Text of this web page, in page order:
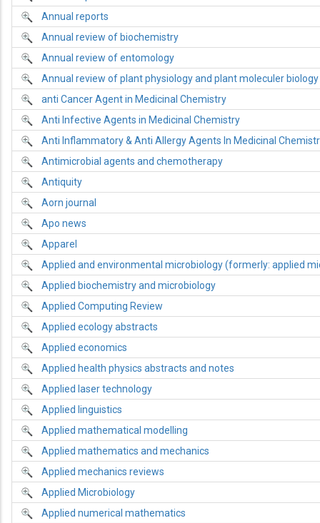
Annual reports
Annual review of biochemistry
Annual review of entomology
Annual review of plant physiology and plant moleculer biology
anti Cancer Agent in Medicinal Chemistry
Anti Infective Agents in Medicinal Chemistry
Anti Inflammatory & Anti Allergy Agents In Medicinal
Antimicrobial agents and chemotherapy
Antiquity
Aorn journal
Apo news
Apparel
Applied and environmental microbiology (formerly: applied
Applied biochemistry and microbiology
Applied Computing Review
Applied ecology abstracts
Applied economics
Applied health physics abstracts and notes
Applied laser technology
Applied linguistics
Applied mathematical modelling
Applied mathematics and mechanics
Applied mechanics reviews
Applied Microbiology
Applied numerical mathematics